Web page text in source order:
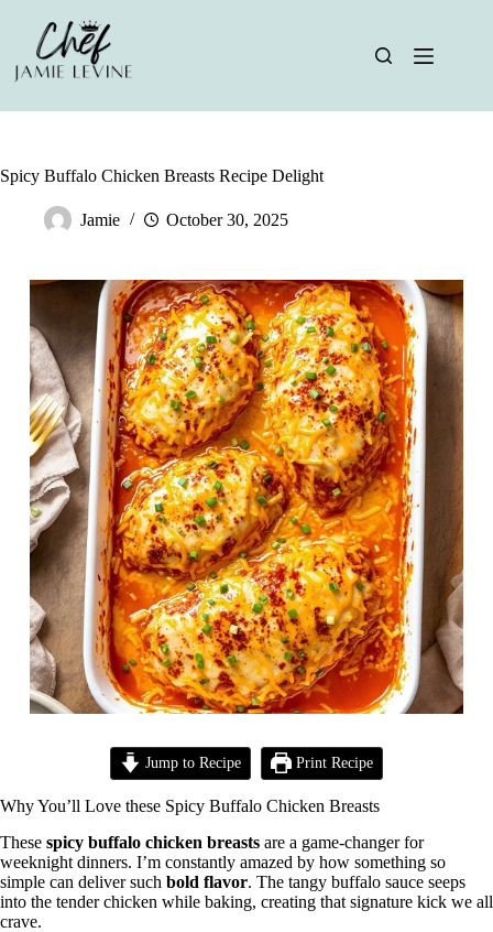
content
Spicy Buffalo Chicken Breasts Recipe Delight
Jamie October 30, 2025
Jump to Recipe Print Recipe
Why You’ll Love these Spicy Buffalo Chicken Breasts
These spicy buffalo chicken breasts are a game-changer for
weeknight dinners. I’m constantly amazed by how something so
simple can deliver such bold flavor. The tangy buffalo sauce seeps
into the tender chicken while baking, creating that signature kick we all
crave.